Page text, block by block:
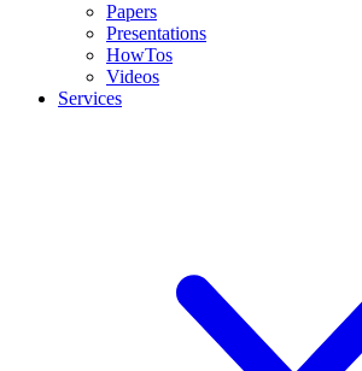
Papers
Presentations
HowTos
Videos
Services